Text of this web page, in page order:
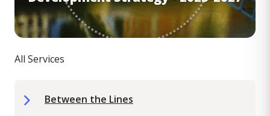
All Services
Between the Lines